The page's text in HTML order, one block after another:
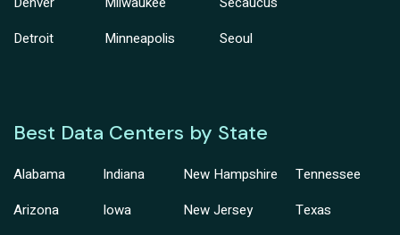
Detroit
Minneapolis
Seoul
Best Data Centers by State
Alabama
Arizona
Indiana
Iowa
New Hampshire
New Jersey
Tennessee
Texas